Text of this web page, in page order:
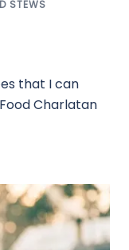
STEWS
that I can
Charlatan